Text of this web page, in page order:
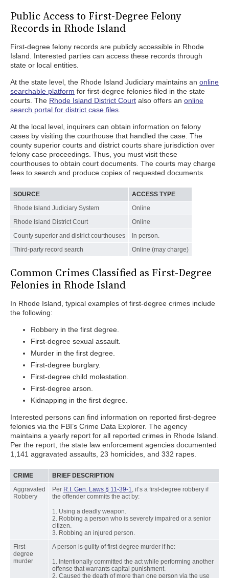
Public Access to First-Degree Felony
Records in Rhode Island
First-degree felony records are publicly accessible in Rhode
Island. Interested parties can access these records through
state or local entities.
At the state level, the Rhode Island Judiciary maintains an online
searchable platform for first-degree felonies filed in the state
courts. The Rhode Island District Court also offers an online
search portal for district case files
At the local level, inquirers can obtain information on felony
cases by visiting the courthouse that handled the case. The
county superior courts and district courts share jurisdiction over
felony case proceedings. Thus, you must visit these
courthouses to obtain court documents. The courts may charge
fees to search and produce copies of requested documents.
SOURCE
ACCESS TYPE
Rhode Island Judiciary System
Online
Rhode Island District Court
Online
County superior and district courthouses
In person.
Third-party record search
Online (may charge)
Common Crimes Classified as First-Degree
Felonies in Rhode Island
In Rhode Island, typical examples of first-degree crimes include
the following:
Robbery in the first degree.
First-degree sexual assault.
Murder in the first degree.
First-degree burglary.
First-degree child molestation.
First-degree arson.
Kidnapping in the first degree.
Interested persons can find information on reported first-degree
felonies via the FBI’s Crime Data Explorer. The agency
maintains a yearly report for all reported crimes in Rhode Island.
Per the report, the state law enforcement agencies documented
1,141 aggravated assaults, 23 homicides, and 332 rapes.
CRIME
BRIEF DESCRIPTION
Aggravated
Robbery
Per R.I. Gen. Laws § 11-39-1, it’s a first-degree robbery if
the offender commits the act by:
1. Using a deadly weapon.
2. Robbing a person who is severely impaired or a senior
citizen.
3. Robbing an injured person.
First-
degree
murder
A person is guilty of first-degree murder if he:
1. Intentionally committed the act while performing another
offense that warrants capital punishment.
2. Caused the death of more than one person via the use